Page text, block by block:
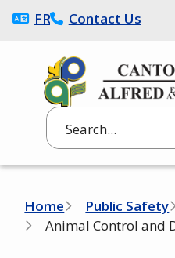
Skip
to
content
Search
FRANÇAISContact Us
Breadcrumb
Home Public Safety
Animal Control and